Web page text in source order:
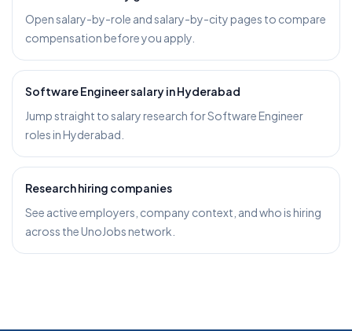
Open salary-by-role and salary-by-city pages to compare
compensation before you apply.
Software Engineer salary in Hyderabad
Jump straight to salary research for Software Engineer
roles in Hyderabad.
Research hiring companies
See active employers, company context, and who is hiring
across the UnoJobs network.